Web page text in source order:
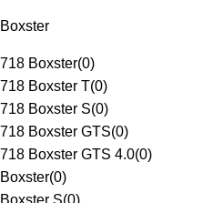
Boxster
718 Boxster(0)
718 Boxster T(0)
718 Boxster S(0)
718 Boxster GTS(0)
718 Boxster GTS 4.0(0)
Boxster(0)